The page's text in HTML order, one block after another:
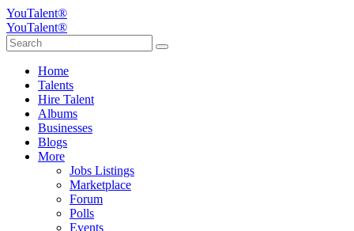
YouTalent®
YouTalent®
Home
Talents
Hire Talent
Albums
Businesses
Blogs
More
Jobs Listings
Marketplace
Forum
Polls
Events